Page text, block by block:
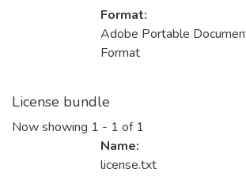
Format:
Adobe Portable
Format
License bundle
Now showing 1 - 1 of 1
Name:
license.txt